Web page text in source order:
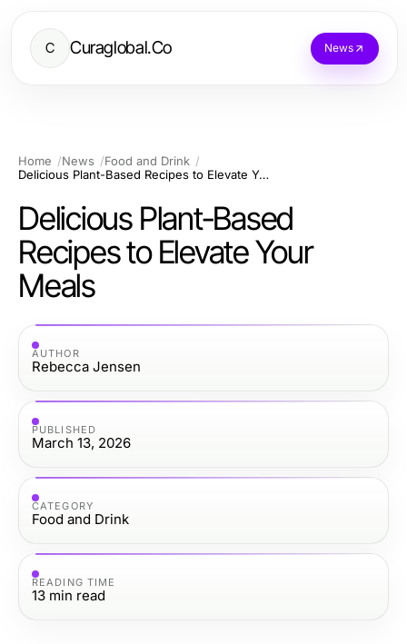
C Curaglobal.Co News
Home News
Food and Drink
Delicious Plant-Based Recipes to Elevate Your Meals
Delicious Plant-Based
Recipes to Elevate Your
Meals
AUTHOR
Rebecca Jensen
PUBLISHED
March 13, 2026
CATEGORY
Food and Drink
READING TIME
13 min read